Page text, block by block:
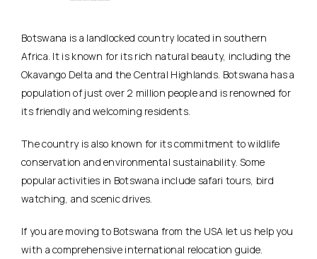
Botswana is a landlocked country located in southern
Africa. It is known for its rich natural beauty, including the
Okavango Delta and the Central Highlands. Botswana has a
population of just over 2 million people and is renowned for
its friendly and welcoming residents.
The country is also known for its commitment to wildlife
conservation and environmental sustainability. Some
popular activities in Botswana include safari tours, bird
watching, and scenic drives.
If you are moving to Botswana from the USA let us help you
with a comprehensive international relocation guide.